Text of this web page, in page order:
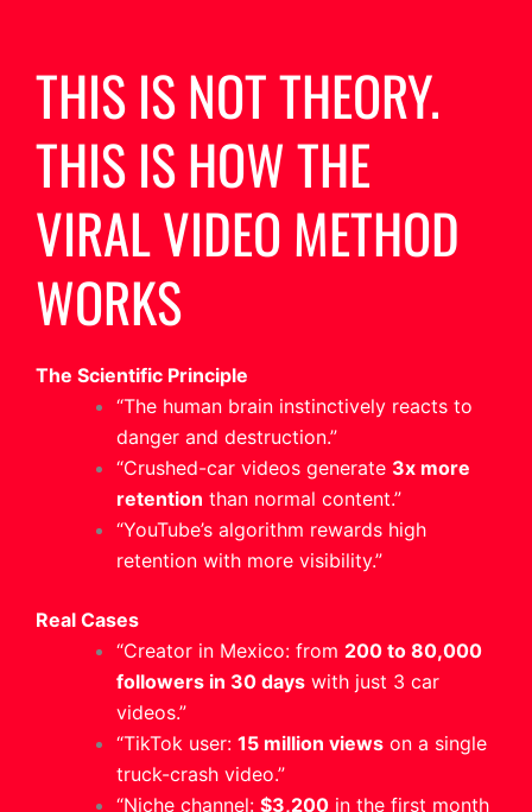
THIS IS NOT THEORY.
THIS IS HOW THE
VIRAL VIDEO METHOD
WORKS
The Scientific Principle
“The human brain instinctively reacts to
danger and destruction.”
“Crushed-car videos generate 3x more
retention than normal content.”
“YouTube’s algorithm rewards high
retention with more visibility.”
Real Cases
“Creator in Mexico: from 200 to 80,000
followers in 30 days with just 3 car
videos.”
“TikTok user: 15 million views on a single
truck-crash video.”
“Niche channel: $3,200 in the first month